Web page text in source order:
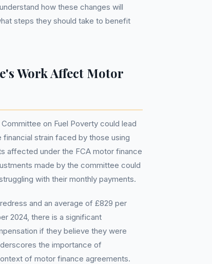
how these changes will
steps they should take to benefit
Work Affect Motor
on Fuel Poverty could lead
strain faced by those using
affected under the FCA motor finance
made by the committee could
with their monthly payments.
and an average of £829 per
2024, there is a significant
if they believe they were
the importance of
of motor finance agreements.